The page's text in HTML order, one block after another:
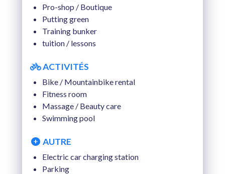
Pro-shop / Boutique
Putting green
Training bunker
tuition / lessons
ACTIVITÉS
Bike / Mountainbike rental
Fitness room
Massage / Beauty care
Swimming pool
AUTRE
Electric car charging station
Parking